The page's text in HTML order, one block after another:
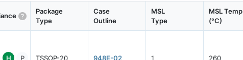
Package
Type
Case
Outline
MSL
Type
MSL Temp
(°C)
H P TSSOP-20 948E-02 1 260